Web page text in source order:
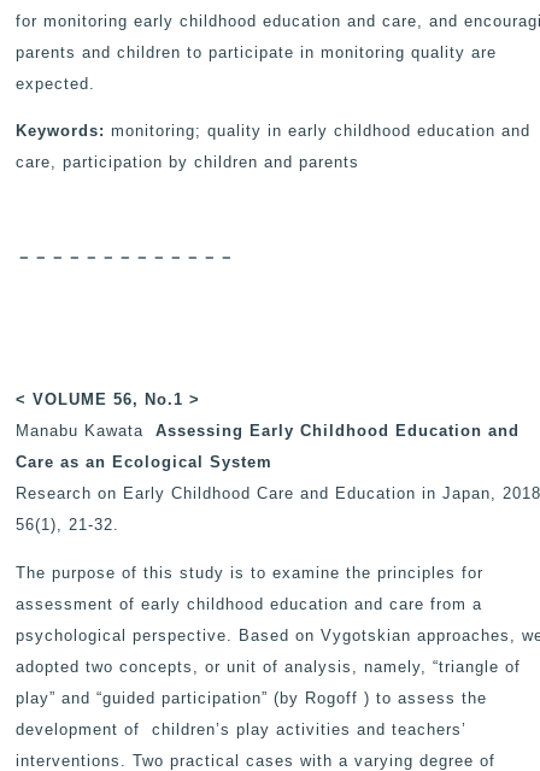
for monitoring early childhood education and care, and
parents and children to participate in monitoring quality are
expected.
Keywords: monitoring; quality in early childhood education and
care, participation by children and parents
－－－－－－－－－－－－－
< VOLUME 56, No.1 >
Manabu KawataAssessing Early Childhood Education and
Care as an Ecological System
Research on Early Childhood Care and Education in Japan,
56(1), 21-32.
The purpose of this study is to examine the principles for
assessment of early childhood education and care from a
psychological perspective. Based on Vygotskian approaches,
adopted two concepts, or unit of analysis, namely, “triangle of
play” and “guided participation” (by Rogoff ) to assess the
development of children’s play activities and teachers’
interventions. Two practical cases with a varying degree of